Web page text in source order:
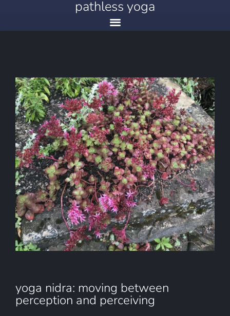
pathless yoga
yoga nidra: moving between
perception and perceiving